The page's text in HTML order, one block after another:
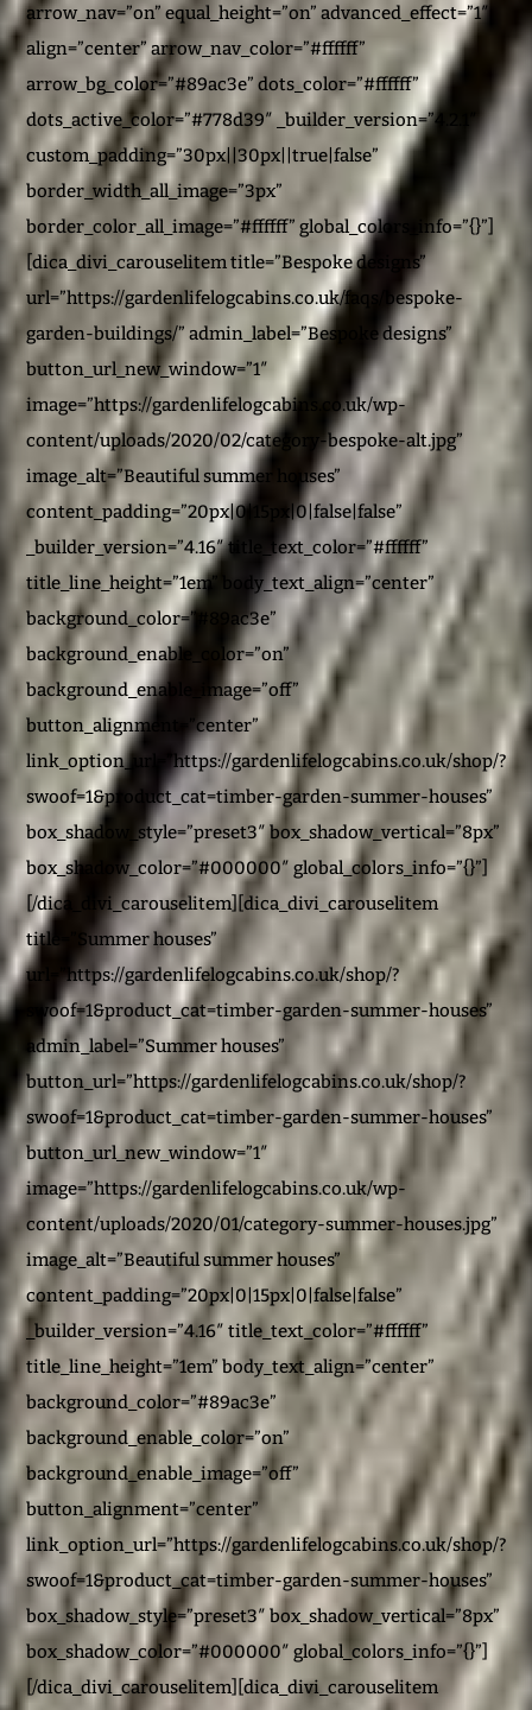
arrow_nav=”on” equal_height=”on” advanced_effect=”1″
align=”center” arrow_nav_color=”#ffffff”
arrow_bg_color=”#89ac3e” dots_color=”#ffffff”
dots_active_color=”#778d39″ _builder_version=”4.2.1″
custom_padding=”30px||30px||true|false”
border_width_all_image=”3px”
border_color_all_image=”#ffffff” global_colors_info=”{}”]
[dica_divi_carouselitem title=”Bespoke designs”
url=”https://gardenlifelogcabins.co.uk/faqs/bespoke-
garden-buildings/” admin_label=”Bespoke designs”
button_url_new_window=”1″
image=”https://gardenlifelogcabins.co.uk/wp-
content/uploads/2020/02/category-bespoke-alt.jpg”
image_alt=”Beautiful summer houses”
content_padding=”20px|0|15px|0|false|false”
_builder_version=”4.16″ title_text_color=”#ffffff”
title_line_height=”1em” body_text_align=”center”
background_color=”#89ac3e”
background_enable_color=”on”
background_enable_image=”off”
button_alignment=”center”
link_option_url=”https://gardenlifelogcabins.co.uk/shop/?
swoof=1&product_cat=timber-garden-summer-houses”
box_shadow_style=”preset3″ box_shadow_vertical=”8px”
box_shadow_color=”#000000″ global_colors_info=”{}”]
[/dica_divi_carouselitem][dica_divi_carouselitem
title=”Summer houses”
url=”https://gardenlifelogcabins.co.uk/shop/?
swoof=1&product_cat=timber-garden-summer-houses”
admin_label=”Summer houses”
button_url=”https://gardenlifelogcabins.co.uk/shop/?
swoof=1&product_cat=timber-garden-summer-houses”
button_url_new_window=”1″
image=”https://gardenlifelogcabins.co.uk/wp-
content/uploads/2020/01/category-summer-houses.jpg”
image_alt=”Beautiful summer houses”
content_padding=”20px|0|15px|0|false|false”
_builder_version=”4.16″ title_text_color=”#ffffff”
title_line_height=”1em” body_text_align=”center”
background_color=”#89ac3e”
background_enable_color=”on”
background_enable_image=”off”
button_alignment=”center”
link_option_url=”https://gardenlifelogcabins.co.uk/shop/?
swoof=1&product_cat=timber-garden-summer-houses”
box_shadow_style=”preset3″ box_shadow_vertical=”8px”
box_shadow_color=”#000000″ global_colors_info=”{}”]
[/dica_divi_carouselitem][dica_divi_carouselitem